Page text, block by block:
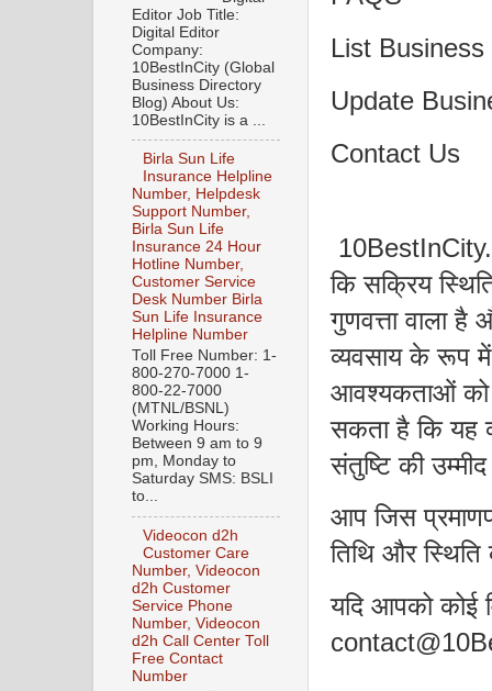
List Business
Update
Contact Us
कि सक्रिय
गुणवत्ता वाला है
व्यवसाय के रूप में
आवश्यकताओं को
सकता है कि यह
संतुष्टि की
आप जिस
तिथि और
यदि आपको कोई
Editor Job Title:
Digital Editor
Company:
10BestInCity (Global
Business Directory
Blog) About Us:
10BestInCity is a ...
Birla Sun Life
Insurance Helpline
Number, Helpdesk
Support Number,
Birla Sun Life
Insurance 24 Hour
Hotline Number,
Customer Service
Desk Number Birla
Sun Life Insurance
Helpline Number
Toll Free Number: 1-
800-270-7000 1-
800-22-7000
(MTNL/BSNL)
Working Hours:
Between 9 am to 9
pm, Monday to
Saturday SMS: BSLI
to...
Videocon d2h
Customer Care
Number, Videocon
d2h Customer
Service Phone
Number, Videocon
d2h Call Center Toll
Free Contact
Number